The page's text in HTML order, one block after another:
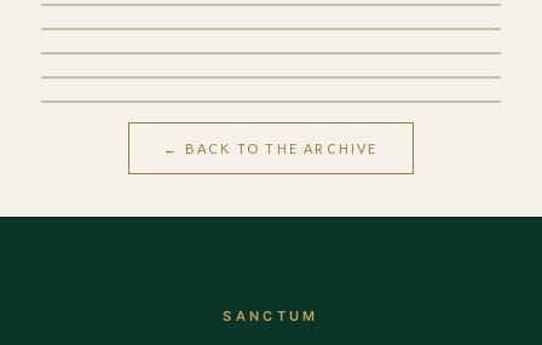
Sa Pa
← BACK TO THE ARCHIVE
SANCTUM